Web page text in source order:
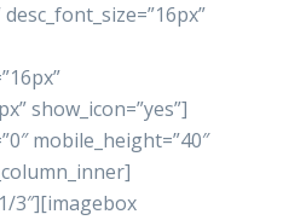
show_icon=”yes”]
mobile_height=”40″
3″][imagebox